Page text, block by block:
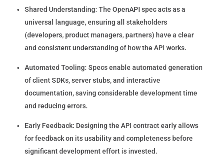
Shared Understanding: The OpenAPI spec acts as a
universal language, ensuring all stakeholders
(developers, product managers, partners) have a clear
and consistent understanding of how the API works.
Automated Tooling: Specs enable automated generation
of client SDKs, server stubs, and interactive
documentation, saving considerable development time
and reducing errors.
Early Feedback: Designing the API contract early allows
for feedback on its usability and completeness before
significant development effort is invested.